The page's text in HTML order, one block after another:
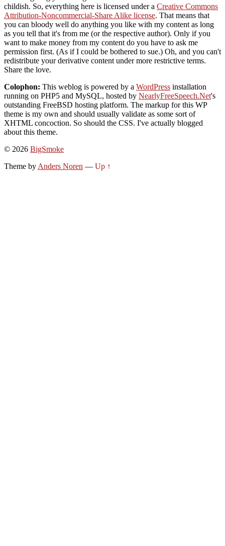
childish. So, everything here is licensed under a Creative Commons
Attribution-Noncommercial-Share Alike license. That means that
you can bloody well do anything you like with my content as long
as you tell that it's from me (or the respective author). Only if you
want to make money from my content do you have to ask me
permission first. (As if I could be bothered to sue.) Oh, and you can't
redistribute your derivative content under more restrictive terms.
Share the love.
Colophon: This weblog is powered by a WordPress installation
running on PHP5 and MySQL, hosted by NearlyFreeSpeech.Net's
outstanding FreeBSD hosting platform. The markup for this WP
theme is my own and should usually validate as some sort of
XHTML concoction. So should the CSS. I've actually blogged
about this theme.
© 2026 BigSmoke
Theme by Anders Noren — Up ↑